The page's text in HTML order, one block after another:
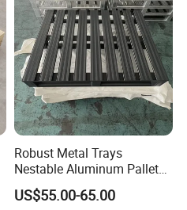
Robust Metal Trays
Nestable Aluminum Pallets
Aluminium Pallets Ideal for
Heavy Load Applications in
US$55.00-65.00